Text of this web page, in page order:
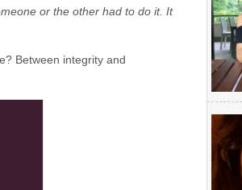
or the other had to do it. It
Between integrity and